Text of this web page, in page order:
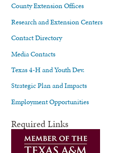
County Extension Offices
Research and Extension Centers
Contact Directory
Media Contacts
Texas 4-H and Youth Dev.
Strategic Plan and Impacts
Employment Opportunities
Required Links